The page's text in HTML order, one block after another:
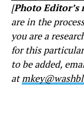
[Photo Editor’s
are in the
you are a
for this
to be added,
at